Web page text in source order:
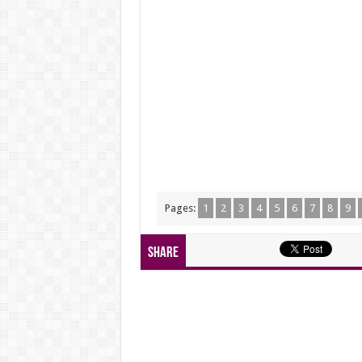
Pages: 1 2 3 4 5 6 7 8 9
Share